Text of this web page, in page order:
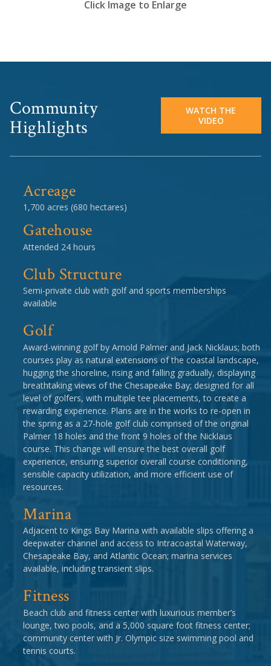
Click Image to Enlarge
Community
Highlights
WATCH THE
VIDEO
Acreage
1,700 acres (680 hectares)
Gatehouse
Attended 24 hours
Club Structure
Semi-private club with golf and sports memberships
available
Golf
Award-winning golf by Arnold Palmer and Jack Nicklaus; both
courses play as natural extensions of the coastal landscape,
hugging the shoreline, rising and falling gradually, displaying
breathtaking views of the Chesapeake Bay; designed for all
level of golfers, with multiple tee placements, to create a
rewarding experience. Plans are in the works to re-open in
the spring as a 27-hole golf club comprised of the original
Palmer 18 holes and the front 9 holes of the Nicklaus
course. This change will ensure the best overall golf
experience, ensuring superior overall course conditioning,
sensible capacity utilization, and more efficient use of
resources.
Marina
Adjacent to Kings Bay Marina with available slips offering a
deepwater channel and access to Intracoastal Waterway,
Chesapeake Bay, and Atlantic Ocean; marina services
available, including transient slips.
Fitness
Beach club and fitness center with luxurious member’s
lounge, two pools, and a 5,000 square foot fitness center;
community center with Jr. Olympic size swimming pool and
tennis courts.